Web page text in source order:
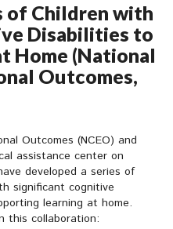
of Children with
Disabilities to
Home (National
Outcomes,
Outcomes (NCEO) and
assistance center on
developed a series of
significant cognitive
learning at home.
this collaboration: